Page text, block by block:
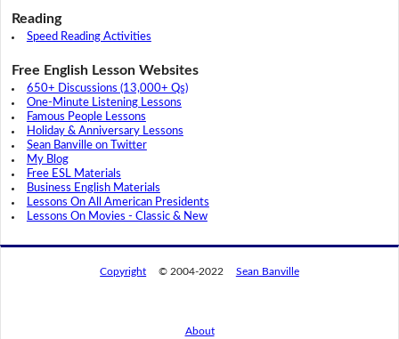
Reading
Speed Reading Activities
Free English Lesson Websites
650+ Discussions (13,000+ Qs)
One-Minute Listening Lessons
Famous People Lessons
Holiday & Anniversary Lessons
Sean Banville on Twitter
My Blog
Free ESL Materials
Business English Materials
Lessons On All American Presidents
Lessons On Movies - Classic & New
Copyright © 2004-2022 Sean Banville
About